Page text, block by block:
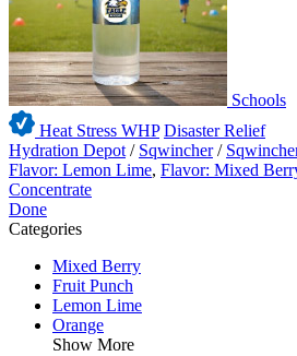
Schools
Heat Stress WHP Disaster Relief
Hydration Depot / Sqwincher /
Flavor: Lemon Lime, Flavor: Mixed
Concentrate
Done
Categories
Mixed Berry
Fruit Punch
Lemon Lime
Orange
Show More